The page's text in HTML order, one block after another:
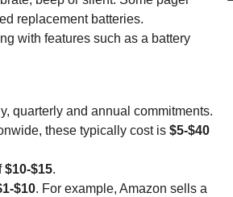
replacement batteries.
with features such as a battery
quarterly and annual commitments.
these typically cost is $5-$40
$10-$15.
$10. For example, Amazon sells a